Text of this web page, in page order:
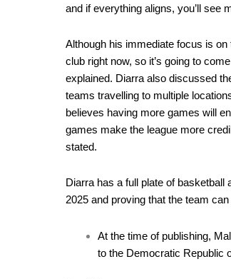
and if everything aligns, you’ll see
Although his immediate focus is on
club right now, so it’s going to
explained. Diarra also discussed
teams travelling to multiple
believes having more games will
games make the league more
stated.
Diarra has a full plate of basketball
2025 and proving that the team
At the time of publishing,
to the Democratic Republic